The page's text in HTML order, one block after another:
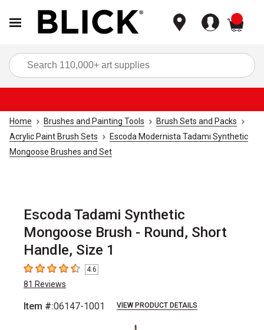
Home Brushes and Painting Tools
Brush Sets and Packs
Acrylic Paint Brush Sets
Escoda Modernista Tadami Synthetic
Mongoose Brushes and Set
Escoda Tadami Synthetic
Mongoose Brush - Round, Short
Handle, Size 1
4.6 out of 5 stars
4.6
81 Reviews
Item #:06147-1001 VIEW PRODUCT DETAILS